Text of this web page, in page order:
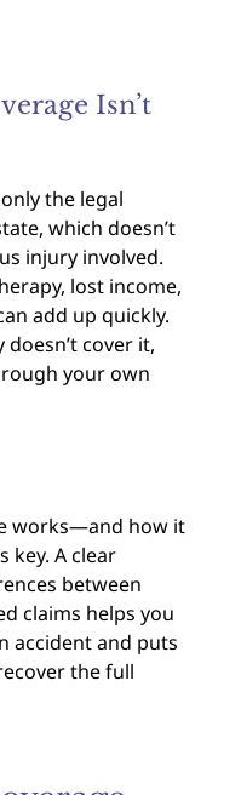
Isn’t
the legal
which doesn’t
injury involved.
lost income,
add up quickly.
cover it,
your own
works—and how it
A clear
between
claims helps you
accident and puts
the full